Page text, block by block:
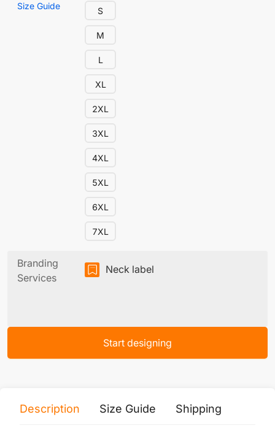
Size Guide S
M
L
XL
2XL
3XL
4XL
5XL
6XL
7XL
Branding
Services
Neck label
Start designing
Description Size Guide Shipping